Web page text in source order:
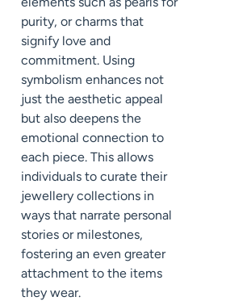
purity, or charms that
signify love and
commitment. Using
symbolism enhances not
just the aesthetic appeal
but also deepens the
emotional connection to
each piece. This allows
individuals to curate their
jewellery collections in
ways that narrate personal
stories or milestones,
fostering an even greater
attachment to the items
they wear.